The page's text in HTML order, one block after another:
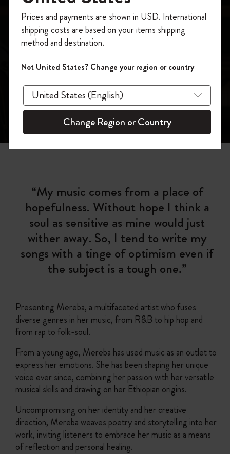
Mereba
“My music comes from a place of
hopefulness. Without hope I think a
soul as sensitive as mine would just
wither away. So, I tend to write my
songs with a tinge of optimism even if
the subject is a tough one.”
Presenting Mereba, a multifaceted artist who fuses
diverse genres in her music, from R&B to hip hop and
from rap to folk-soul.
From a young age, Mereba has used music as an outlet to
express her emotions. She has been shaping her unique
voice ever since, combining her passion with her versatile
musical skills and drawing on her Ethiopian origins.
Uncompromising on her identity and her creative
direction, Mereba weaves poetry and storytelling into her
work, inviting listeners to embrace her music as a means
of reflection and personal healing.
on your first orderusing the code
WELCOME10.
Create a Moleskine account to access exclusive
offers, member perks, and more inspiration.
Become a member!
Prices and payments are shown in USD. International
shipping costs are based on your items shipping
method and destination.
Not United States? Change your region or country
Change Region or Country